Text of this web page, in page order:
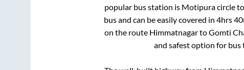
popular bus station is Motipura circleto
bus and can be easily covered in 4hrs
on the route HimmatnagartoGomti
and safest option for bus